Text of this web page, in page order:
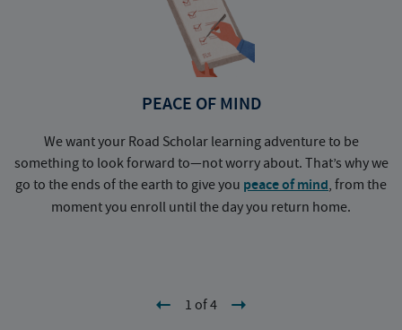
PEACE OF MIND
We want your Road Scholar learning adventure to be
something to look forward to—not worry about. That’s why we
go to the ends of the earth to give you peace of mind, from the
moment you enroll until the day you return home.
1 of 4